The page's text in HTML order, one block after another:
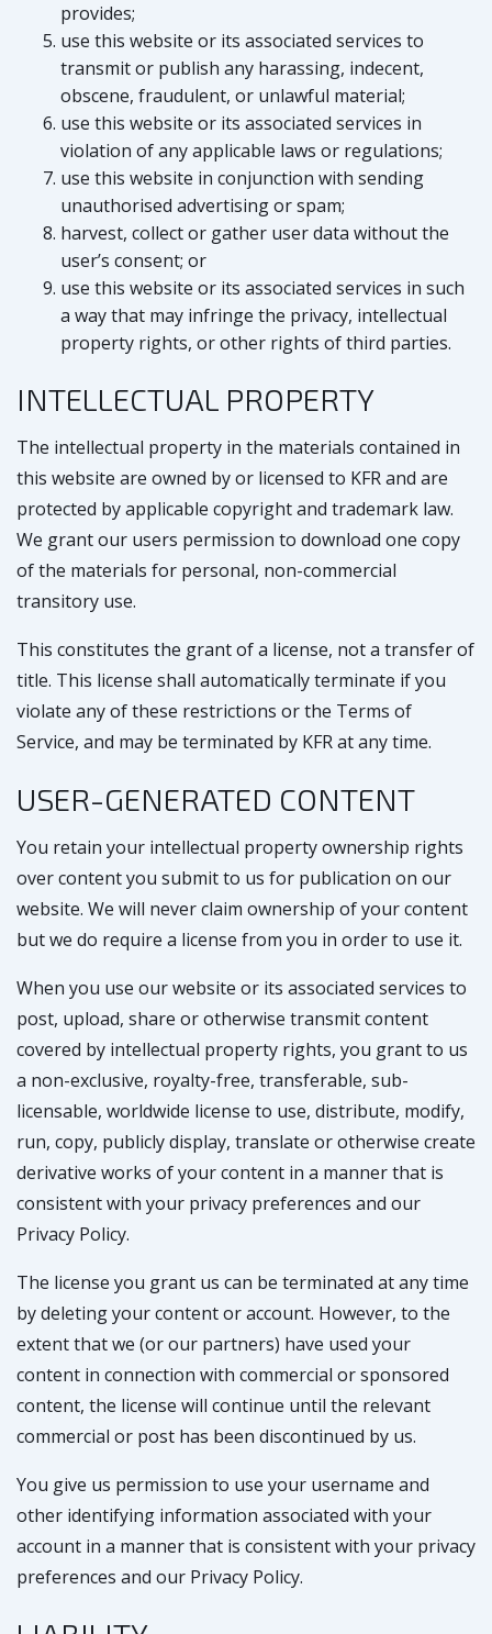
provides;
use this website or its associated services to
transmit or publish any harassing, indecent,
obscene, fraudulent, or unlawful material;
use this website or its associated services in
violation of any applicable laws or regulations;
use this website in conjunction with sending
unauthorised advertising or spam;
harvest, collect or gather user data without the
user’s consent; or
use this website or its associated services in such
a way that may infringe the privacy, intellectual
property rights, or other rights of third parties.
INTELLECTUAL PROPERTY
The intellectual property in the materials contained in
this website are owned by or licensed to KFR and are
protected by applicable copyright and trademark law.
We grant our users permission to download one copy
of the materials for personal, non-commercial
transitory use.
This constitutes the grant of a license, not a transfer of
title. This license shall automatically terminate if you
violate any of these restrictions or the Terms of
Service, and may be terminated by KFR at any time.
USER-GENERATED CONTENT
You retain your intellectual property ownership rights
over content you submit to us for publication on our
website. We will never claim ownership of your content
but we do require a license from you in order to use it.
When you use our website or its associated services to
post, upload, share or otherwise transmit content
covered by intellectual property rights, you grant to us
a non-exclusive, royalty-free, transferable, sub-
licensable, worldwide license to use, distribute, modify,
run, copy, publicly display, translate or otherwise create
derivative works of your content in a manner that is
consistent with your privacy preferences and our
Privacy Policy.
The license you grant us can be terminated at any time
by deleting your content or account. However, to the
extent that we (or our partners) have used your
content in connection with commercial or sponsored
content, the license will continue until the relevant
commercial or post has been discontinued by us.
You give us permission to use your username and
other identifying information associated with your
account in a manner that is consistent with your privacy
preferences and our Privacy Policy.